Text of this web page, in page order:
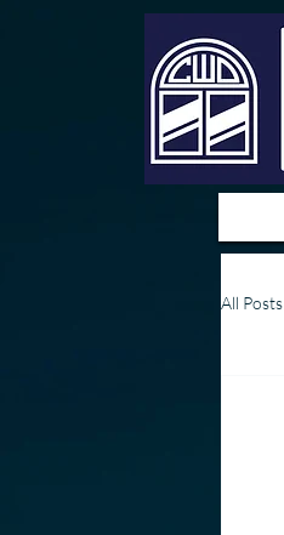
All Posts